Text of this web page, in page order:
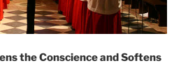
the Conscience and Softens